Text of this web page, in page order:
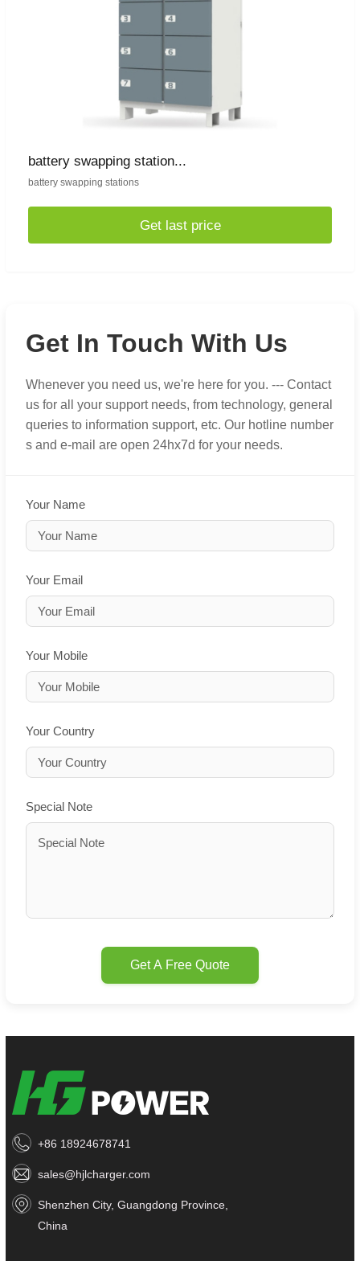
battery swapping station...
battery swapping stations
Get last price
Get In Touch With Us
Whenever you need us, we're here for you. --- Contact
us for all your support needs, from technology, general
queries to information support, etc. Our hotline number
s and e-mail are open 24hx7d for your needs.
Your Name
Your Email
Your Mobile
Your Country
Special Note
Get A Free Quote
+86 18924678741
sales@hjlcharger.com
Shenzhen City, Guangdong Province,
China